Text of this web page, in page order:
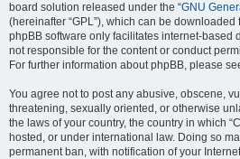
board solution released under the “GNU
(hereinafter “GPL”), which can be downloaded
phpBB software only facilitates internet-based
not responsible for the content or conduct
For further information about phpBB, please
You agree not to post any abusive, obscene,
threatening, sexually oriented, or otherwise
the laws of your country, the country in which
hosted, or under international law. Doing so
permanent ban, with notification of your